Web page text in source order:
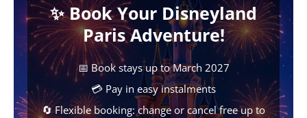
o
o
k
A
p
p
r
e
s
t
n
g
r
i
n
k
✨ Book Your Disneyland
Paris Adventure!
📅 Book stays up to March 2027
💳 Pay in easy instalments
🔄 Flexible booking: change or cancel free up to